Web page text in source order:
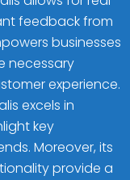
feedback from
businesses
necessary
experience.
excels in
key
Moreover, its
provide a